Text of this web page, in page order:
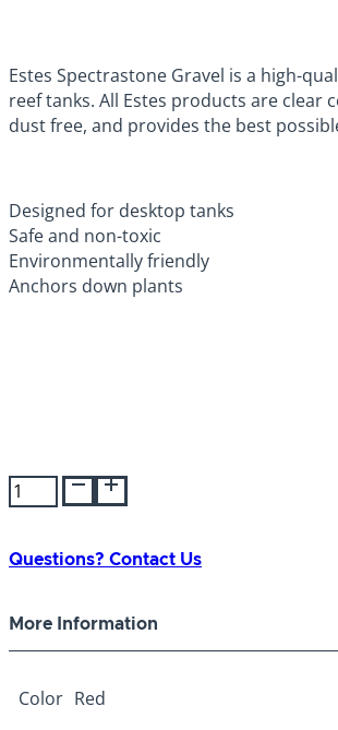
Estes Spectrastone Gravel is a high-
reef tanks. All Estes products are clear
dust free, and provides the best
Designed for desktop tanks
Safe and non-toxic
Environmentally friendly
Anchors down plants
Estes
Gravel
Lake
Questions? Contact Us
More Information
Color Red